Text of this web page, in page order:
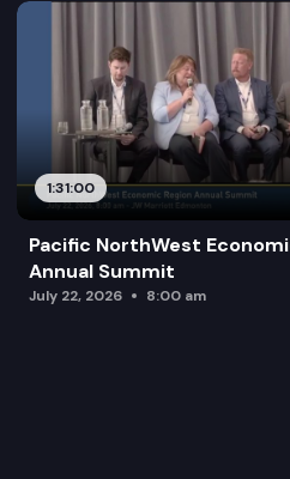
1:31:00
Pacific NorthWest
Annual Summit
July 22, 2026 8:00 am